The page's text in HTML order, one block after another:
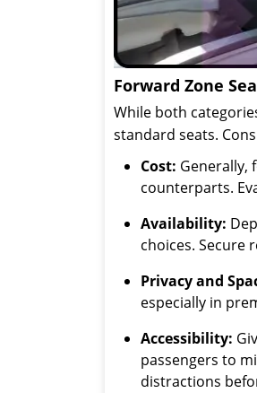
Forward Zone
While both
standard seats.
Cost: Generally,
counterparts.
Availability:
choices. Secure
Privacy and
especially in
Accessibility:
passengers to
distractions